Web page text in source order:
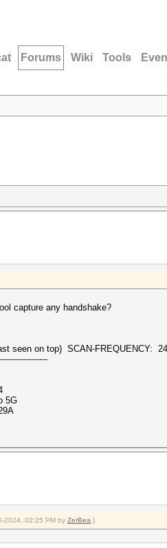
Forums Wiki Tools
capture any handshake?
on top) SCAN-FREQUENCY:
5G
2024, 02:25 PM by ZerBea .)